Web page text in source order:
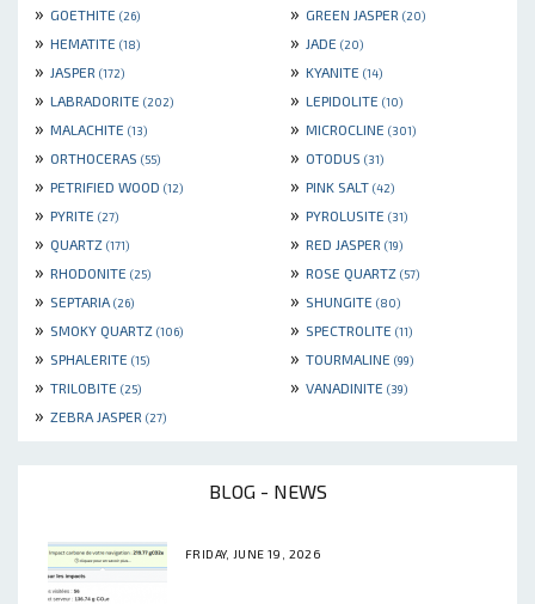
» GOETHITE (26) » GREEN JASPER (20)
» HEMATITE (18) » JADE (20)
» JASPER (172) » KYANITE (14)
» LABRADORITE (202) » LEPIDOLITE (10)
» MALACHITE (13) » MICROCLINE (301)
» ORTHOCERAS (55) » OTODUS (31)
» PETRIFIED WOOD (12) » PINK SALT (42)
» PYRITE (27) » PYROLUSITE (31)
» QUARTZ (171) » RED JASPER (19)
» RHODONITE (25) » ROSE QUARTZ (57)
» SEPTARIA (26) » SHUNGITE (80)
» SMOKY QUARTZ (106) » SPECTROLITE (11)
» SPHALERITE (15) » TOURMALINE (99)
» TRILOBITE (25) » VANADINITE (39)
» ZEBRA JASPER (27)
BLOG - NEWS
FRIDAY, JUNE 19, 2026